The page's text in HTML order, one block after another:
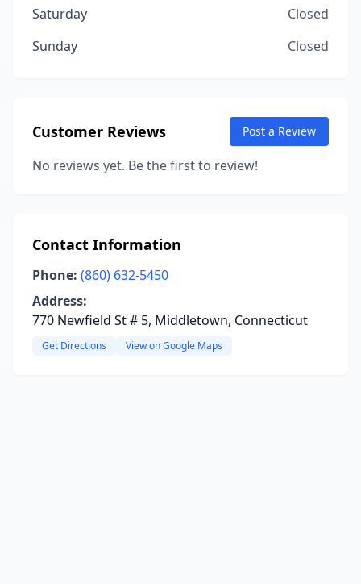
Saturday
Closed
Sunday
Closed
Customer Reviews Post a Review
No reviews yet. Be the first to review!
Contact Information
Phone: (860) 632-5450
Address:
770 Newfield St # 5, Middletown, Connecticut
Get Directions View on Google Maps